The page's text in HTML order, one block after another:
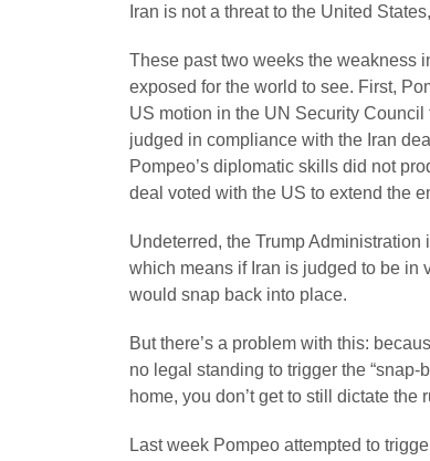
Iran is not a threat to the United
These past two weeks the weakness
exposed for the world to see. First,
US motion in the UN Security
judged in compliance with the Iran
Pompeo’s diplomatic skills did not
deal voted with the US to extend the
Undeterred, the Trump Administration
which means if Iran is judged to be in
would snap back into place.
But there’s a problem with this:
no legal standing to trigger the
home, you don’t get to still dictate the
Last week Pompeo attempted to